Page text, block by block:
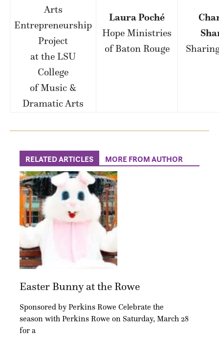
Arts
Entrepreneurship
Project
at the LSU
College
of Music &
Dramatic Arts
Laura Poché
Hope Ministries
of Baton Rouge
RELATED ARTICLES MORE FROM AUTHOR
Easter Bunny at the Rowe
Sponsored by Perkins Rowe Celebrate the
season with Perkins Rowe on Saturday, March 28
for a